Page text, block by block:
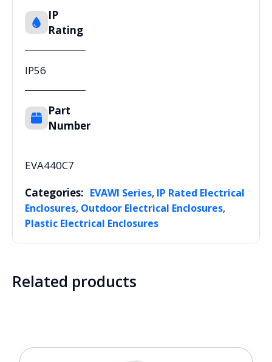
IP
Rating
IP56
Part
Number
EVA440C7
Categories: EVAWI Series, IP Rated Electrical
Enclosures, Outdoor Electrical Enclosures,
Plastic Electrical Enclosures
Related products